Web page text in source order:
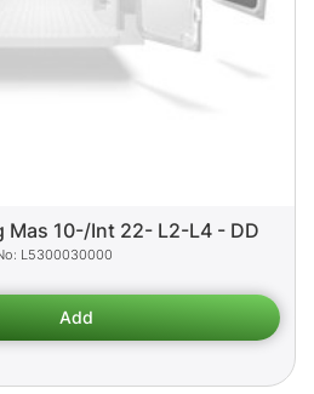
Mas 10-/Int 22- L2-L4 - DD
L5300030000